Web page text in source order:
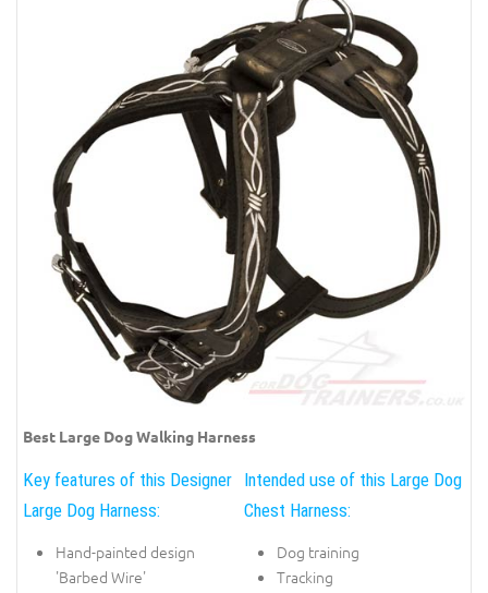
Best Large Dog Walking Harness
Key features of this Designer
Large Dog Harness:
Hand-painted design
'Barbed Wire'
Intended use of this Large Dog
Chest Harness:
Dog training
Tracking